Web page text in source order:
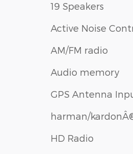
19 Speakers
Active Noise
AM/FM radio
Audio memory
GPS Antenna
harman/
HD Radio